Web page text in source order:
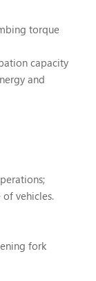
torque
capacity
and
vehicles.
fork